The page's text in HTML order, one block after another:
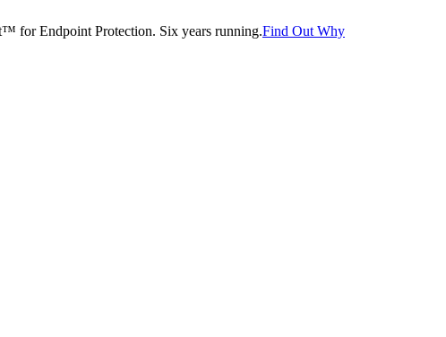
for Endpoint Protection. Six years running.Find Out Why